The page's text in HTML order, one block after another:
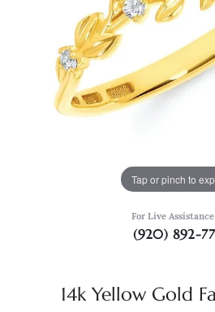
Tap or pinch to
For Live
(920) 892-
14k Yellow Gold